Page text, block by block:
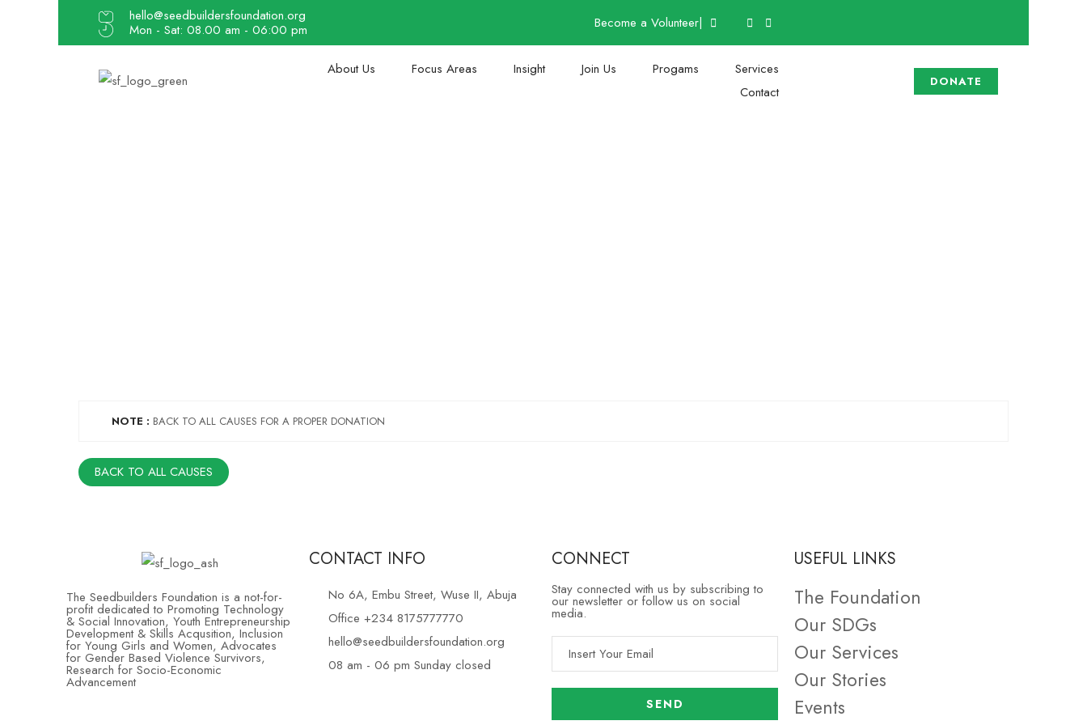
hello@seedbuildersfoundation.org
Mon - Sat: 08.00 am - 06:00 pm
Become a Volunteer|
About Us Focus Areas Insight Join Us Progams
Services
Contact
DONATE
NOTE : BACK TO ALL CAUSES FOR A PROPER DONATION
BACK TO ALL CAUSES
The Seedbuilders Foundation is a not-for-
profit dedicated to Promoting Technology
& Social Innovation, Youth Entrepreneurship
Development & Skills Acqusition, Inclusion
for Young Girls and Women, Advocates
for Gender Based Violence Survivors,
Research for Socio-Economic
Advancement
CONTACT INFO
No 6A, Embu Street, Wuse II, Abuja
Office +234 8175777770
hello@seedbuildersfoundation.org
08 am - 06 pm Sunday closed
CONNECT
Stay connected with us by subscribing to
our newsletter or follow us on social
media.
USEFUL LINKS
The Foundation
Our SDGs
Our Services
Our Stories
Events